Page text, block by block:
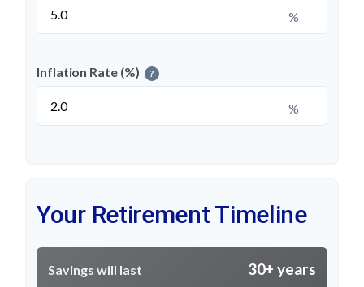
%
Inflation Rate (%) ?
%
Your Retirement Timeline
Savings will last 30+ years